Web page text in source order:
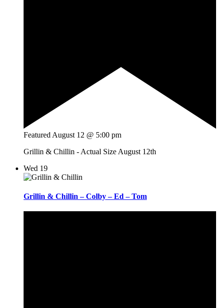
Featured August 12 @ 5:00 pm
Grillin & Chillin - Actual Size August 12th
Wed 19
Grillin & Chillin – Colby – Ed – Tom